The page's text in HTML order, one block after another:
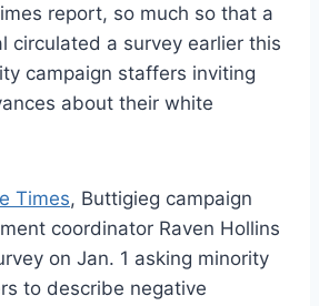
report, so much so that a
circulated a survey earlier this
campaign staffers inviting
about their white
Times, Buttigieg campaign
coordinator Raven Hollins
on Jan. 1 asking minority
to describe negative